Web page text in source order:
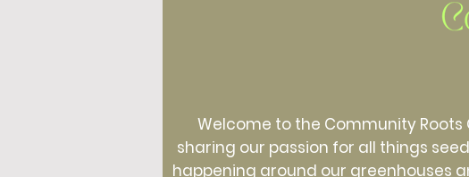
Welcome to the Community Roots
sharing our passion for all things
happening around our greenhouses